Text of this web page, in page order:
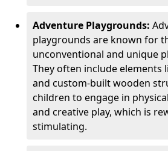
Adventure Playgrounds:
playgrounds are known for
unconventional and unique
They often include elements
and custom-built wooden
children to engage in
and creative play, which is
stimulating.